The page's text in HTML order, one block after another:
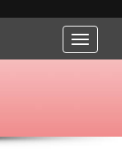
Toggle